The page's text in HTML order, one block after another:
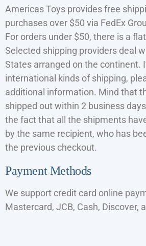
Americas Toys provides free
purchases over $50 via FedEx
For orders under $50, there is a
Selected shipping providers deal
States arranged on the continent.
international kinds of shipping,
additional information. Mind that
shipped out within 2 business
the fact that all the shipments
by the same recipient, who has
the previous checkout.
Payment Methods
We support credit card online
Mastercard, JCB, Cash, Discover,